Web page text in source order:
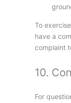
To
have a
complaint
10.
For